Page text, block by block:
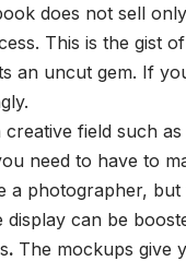
does not sell
This is the gist
an uncut gem. If
creative field such
need to have to
a photographer,
display can be
. The mockups give